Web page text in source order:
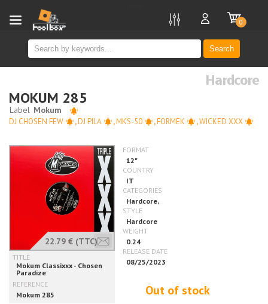
Search
0
Hardcore
MOKUM 285
DJ CHOSEN FEW ,DJ PILA ,MKS-50 ,FORMEK ,WICKED XXX
22.79 € (TTC)
Out of stock